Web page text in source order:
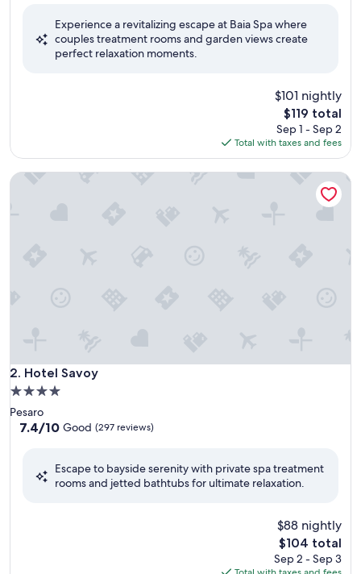
Very
Experience a revitalizing escape at Baia Spa where
couples treatment rooms and garden views create
perfect relaxation moments.
$101 nightly
The
price
is
$119
$119 total
Sep 1 - Sep 2
Total with taxes and fees
2. Hotel Savoy
Hotel Savoy
4.0
star
property
Pesaro
7.4
Good,
7.4/10 Good (297 reviews)
Escape to bayside serenity with private spa treatment
rooms and jetted bathtubs for ultimate relaxation.
$88 nightly
The
price
is
$104 total
Sep 2 - Sep 3
Hotel Savoy